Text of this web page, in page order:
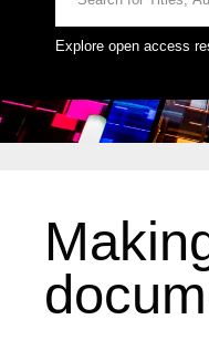
Explore open access